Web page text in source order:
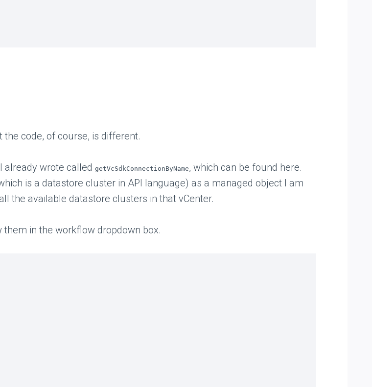
code, of course, is different.
already wrote calledgetVcSdkConnectionByName, which can be found here.
is a datastore cluster in API language) as a managed object I am
the available datastore clusters in that vCenter.
in the workflow dropdown box.